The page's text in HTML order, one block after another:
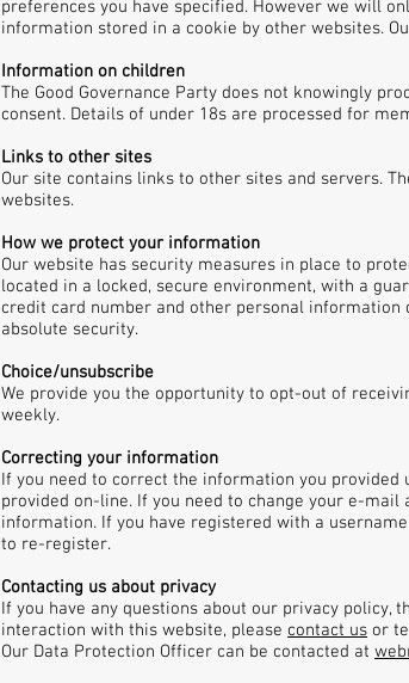
preferences you have specified. However we will
information stored in a cookie by other websites.
Information on children
The Good Governance Party does not knowingly
consent. Details of under 18s are processed for
Links to other sites
Our site contains links to other sites and servers.
websites.
How we protect your information
Our website has security measures in place to
located in a locked, secure environment, with a
credit card number and other personal
absolute security.
Choice/unsubscribe
We provide you the opportunity to opt-out of
weekly.
Correcting your information
If you need to correct the information you
provided on-line. If you need to change your e-
information. If you have registered with a
to re-register.
Contacting us about privacy
If you have any questions about our privacy
interaction with this website, please contact us or
Our Data Protection Officer can be contacted at